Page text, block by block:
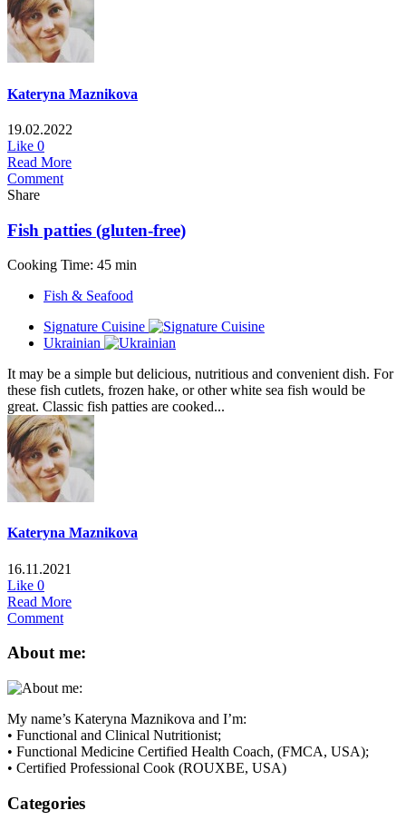
Kateryna Maznikova
19.02.2022
Like 0
Read More
Comment
Share
Fish patties (gluten-free)
Cooking Time: 45 min
Fish & Seafood
Signature Cuisine
Ukrainian
It may be a simple but delicious, nutritious and convenient dish. For
these fish cutlets, frozen hake, or other white sea fish would be
great. Classic fish patties are cooked...
Kateryna Maznikova
16.11.2021
Like 0
Read More
Comment
About me:
My name’s Kateryna Maznikova and I’m:
• Functional and Clinical Nutritionist;
• Functional Medicine Certified Health Coach, (FMCA, USA);
• Certified Professional Cook (ROUXBE, USA)
Categories